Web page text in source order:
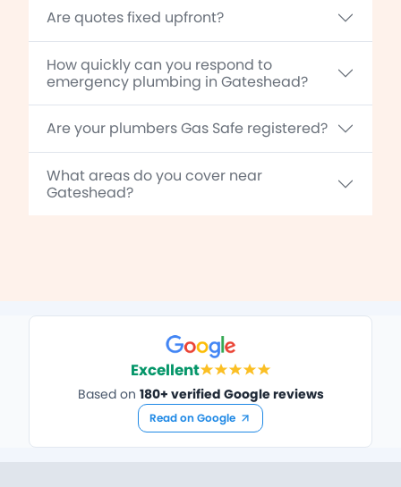
Are quotes fixed upfront?
How quickly can you respond to
emergency plumbing in Gateshead?
Are your plumbers Gas Safe registered?
What areas do you cover near
Gateshead?
Excellent
Based on 180+ verified Google reviews
Read on Google